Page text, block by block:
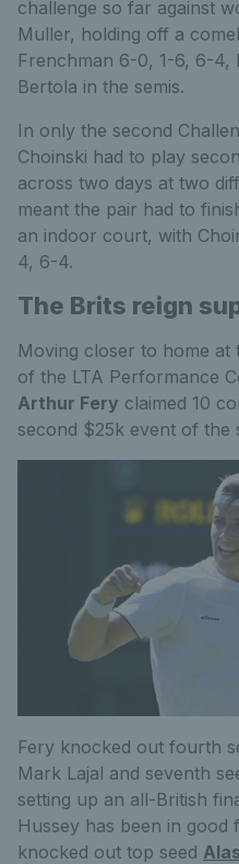
challenge so far against
Muller, holding off a
Frenchman 6-0, 1-6, 6-4,
Bertola in the semis.
In only the second
Choinski had to play
across two days at two
meant the pair had to
an indoor court, with
4, 6-4.
The Brits reign
Moving closer to home at
of the LTA Performance
Arthur Fery claimed 10
second $25k event of the
Fery knocked out fourth
Mark Lajal and seventh
setting up an all-British
Hussey has been in good
knocked out top seed